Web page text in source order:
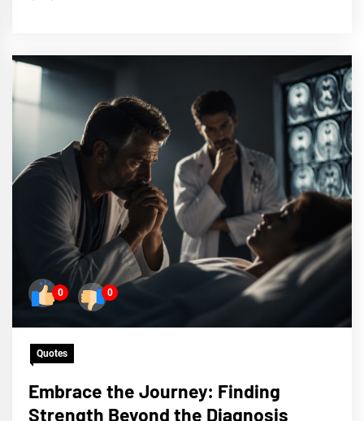
0 0
Quotes
Embrace the Journey: Finding
Strength Beyond the Diagnosis